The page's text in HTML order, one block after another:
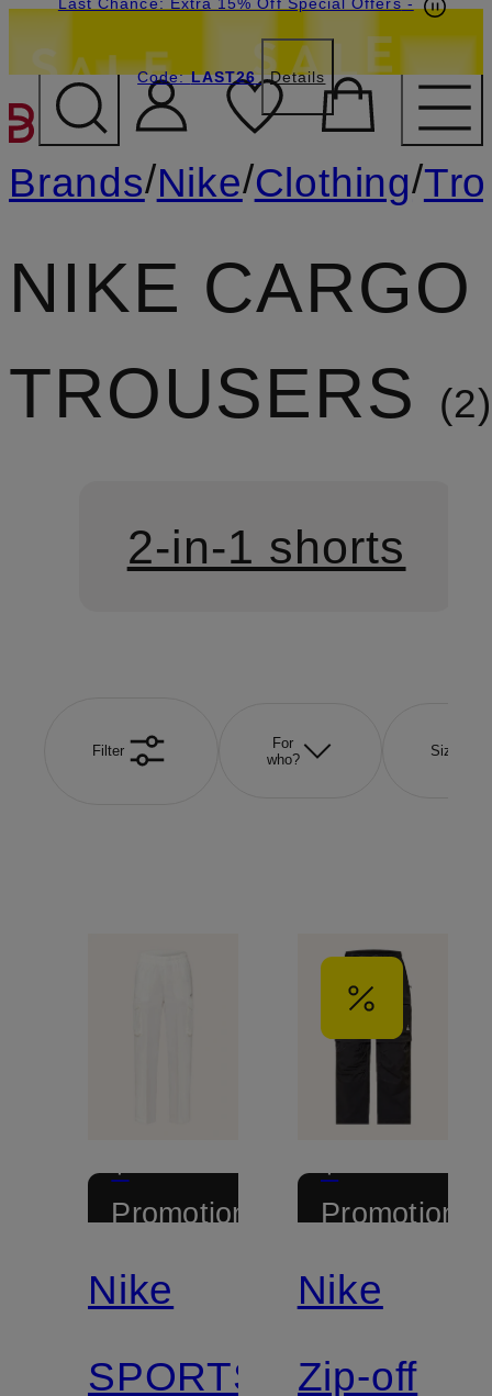
SKIP TO MAIN CONTENT
Code:LAST26 Details
Brands/Nike/Clothing/
NIKE CARGO
TROUSERS
2
2-in-1 shorts
Filter
For
who?
Size
+
Promotional
Nike
SPORTSWEAR
+
Promotional
Nike
Zip-off